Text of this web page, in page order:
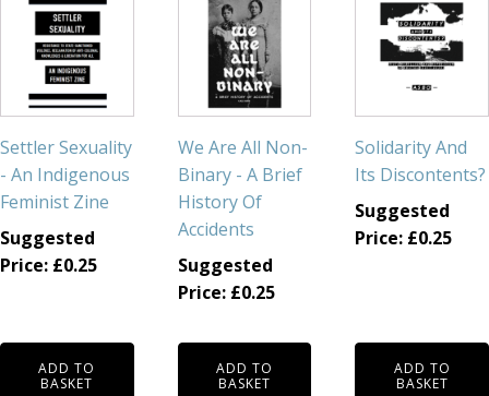
Settler Sexuality
- An Indigenous
Feminist Zine
Suggested
Price: £0.25
ADD TO
BASKET
We Are All Non-
Binary - A Brief
History Of
Accidents
Suggested
Price: £0.25
ADD TO
BASKET
Solidarity And
Its Discontents?
Suggested
Price: £0.25
ADD TO
BASKET